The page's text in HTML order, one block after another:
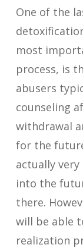
One of the
most
process, is
abusers
counseling
withdrawal
for the
actually
into the
there.
will be able
realization